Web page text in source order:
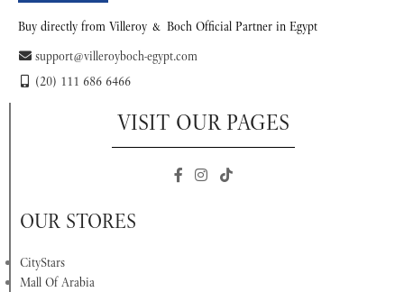
Buy directly from Villeroy & Boch Official Partner in Egypt
support@villeroyboch-egypt.com
(20) 111 686 6466
VISIT OUR PAGES
OUR STORES
CityStars
Mall Of Arabia